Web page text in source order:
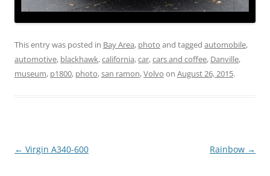
This entry was posted in Bay Area, photo and tagged automobile,
automotive, blackhawk,california,car,cars and coffee, Danville,
museum, p1800, photo,san ramon,Volvo on August 26, 2015.
Post
← Virgin A340-600 Rainbow →